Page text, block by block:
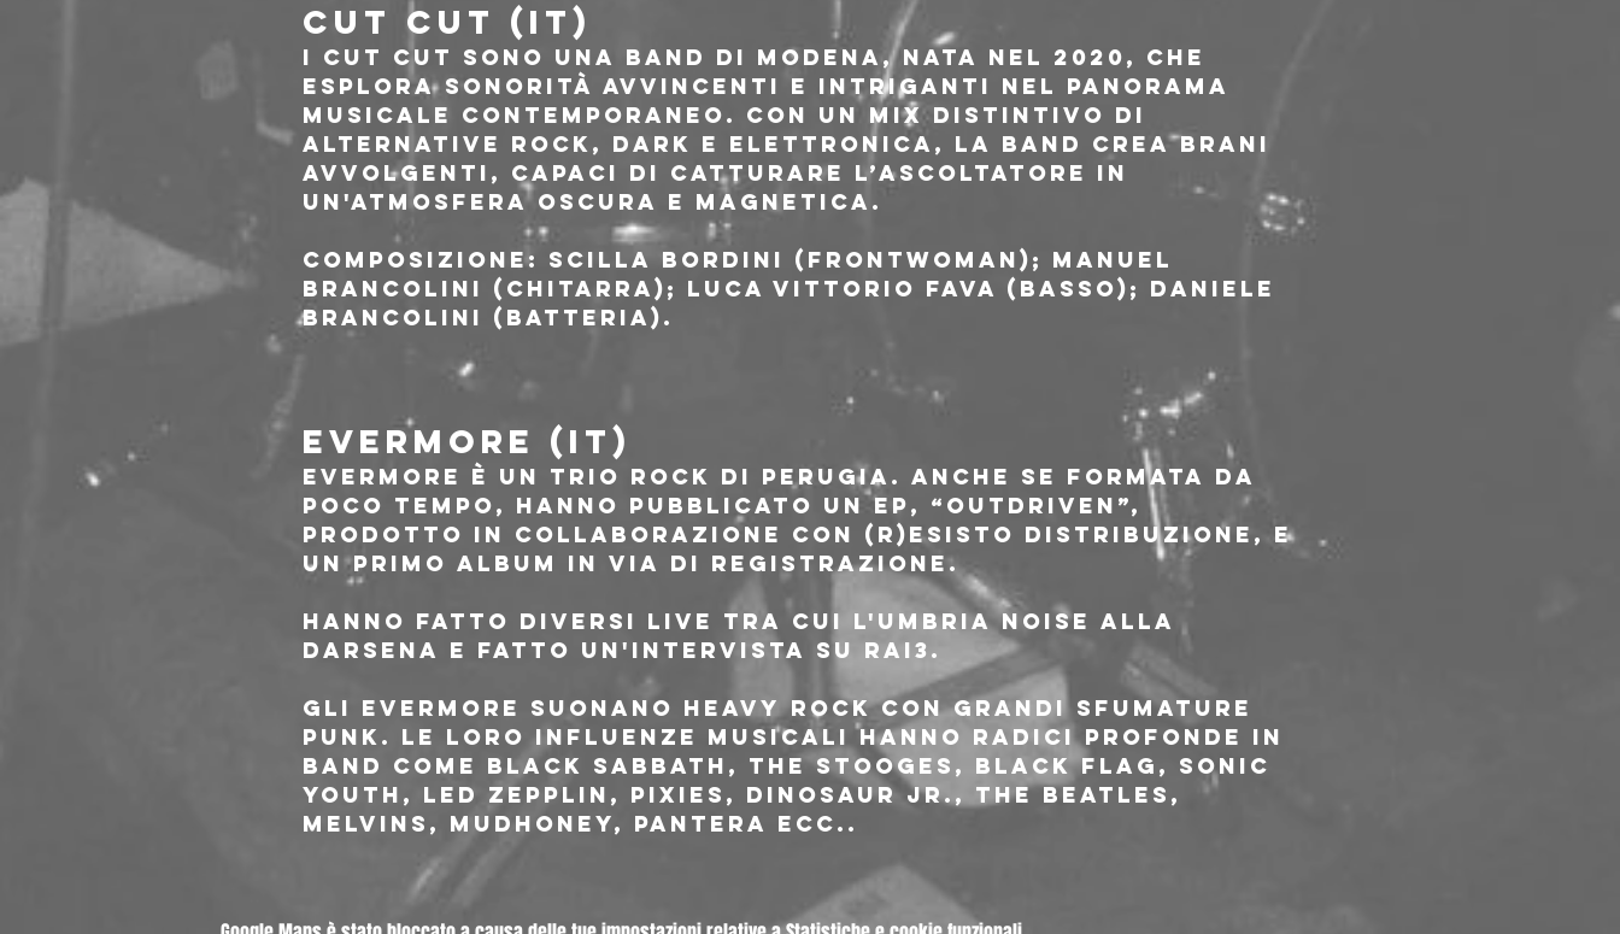
CUT CUT (IT)
I Cut Cut sono una band di Modena, nata nel 2020, che
esplora sonorità avvincenti e intriganti nel panorama
musicale contemporaneo. Con un mix distintivo di
Alternative Rock, Dark e Elettronica, la band crea brani
avvolgenti, capaci di catturare l’ascoltatore in
un'atmosfera oscura e magnetica.
Composizione: Scilla Bordini (frontwoman); Manuel
Brancolini (chitarra); Luca Vittorio Fava (basso); Daniele
Brancolini (batteria).
EVERMORE (IT)
Evermore è un trio rock di Perugia. Anche se formata da
poco tempo, hanno pubblicato un EP, “Outdriven”,
prodotto in collaborazione con (R)esisto Distribuzione, e
un primo album in via di registrazione.
Hanno fatto diversi live tra cui l'Umbria noise alla
darsena e fatto un'intervista su rai3.
Gli Evermore suonano heavy rock con grandi sfumature
punk. Le loro influenze musicali hanno radici profonde in
band come Black Sabbath, The Stooges, Black Flag, Sonic
Youth, Led zepplin, Pixies, Dinosaur Jr., The Beatles,
Melvins, Mudhoney, Pantera ecc..